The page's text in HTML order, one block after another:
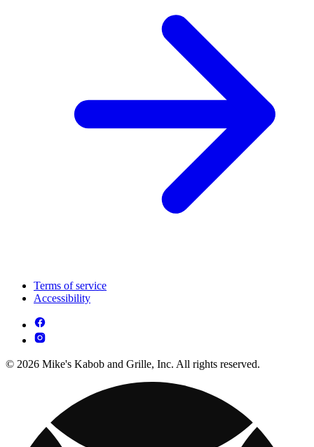
Terms of service
Accessibility
© 2026 Mike's Kabob and Grille, Inc. All rights reserved.